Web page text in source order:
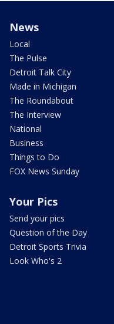
News
Local
The Pulse
Detroit Talk City
Made in Michigan
The Roundabout
The Interview
National
Business
Things to Do
FOX News Sunday
Your Pics
Send your pics
Question of the Day
Detroit Sports Trivia
Look Who's 2